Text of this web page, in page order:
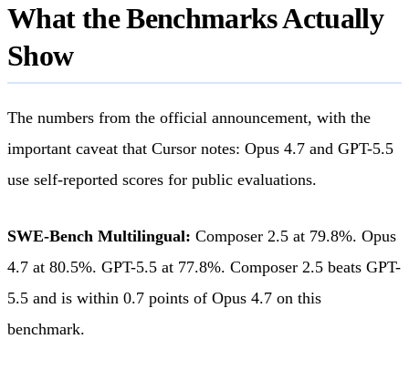
What the Benchmarks Actually
Show
The numbers from the official announcement, with the
important caveat that Cursor notes: Opus 4.7 and GPT-5.5
use self-reported scores for public evaluations.
SWE-Bench Multilingual: Composer 2.5 at 79.8%. Opus
4.7 at 80.5%. GPT-5.5 at 77.8%. Composer 2.5 beats GPT-
5.5 and is within 0.7 points of Opus 4.7 on this
benchmark.